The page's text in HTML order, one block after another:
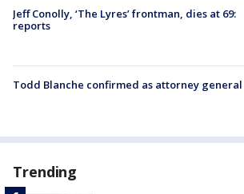
Jeff Conolly, ‘The Lyres’ frontman, dies at 69:
reports
Todd Blanche confirmed as attorney general
Trending